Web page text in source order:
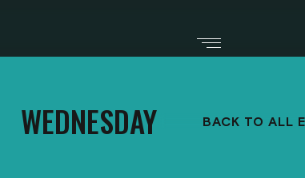
WEDNESDAY BACK TO ALL